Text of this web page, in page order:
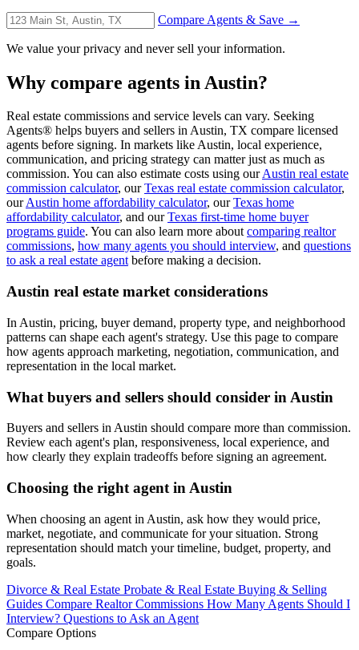
Compare Agents & Save →
We value your privacy and never sell your information.
Why compare agents in Austin?
Real estate commissions and service levels can vary. Seeking
Agents® helps buyers and sellers in Austin, TX compare licensed
agents before signing. In markets like Austin, local experience,
communication, and pricing strategy can matter just as much as
commission. You can also estimate costs using ourAustin real estate
commission calculator, ourTexas real estate commission calculator,
ourAustin home affordability calculator, ourTexas home
affordability calculator, and ourTexas first-time home buyer
programs guide. You can also learn more aboutcomparing realtor
commissions, how many agents you should interview, and questions
to ask a real estate agentbefore making a decision.
Austin real estate market considerations
In Austin, pricing, buyer demand, property type, and neighborhood
patterns can shape each agent's strategy. Use this page to compare
how agents approach marketing, negotiation, communication, and
representation in the local market.
What buyers and sellers should consider in Austin
Buyers and sellers in Austin should compare more than commission.
Review each agent's plan, responsiveness, local experience, and
how clearly they explain tradeoffs before signing an agreement.
Choosing the right agent in Austin
When choosing an agent in Austin, ask how they would price,
market, negotiate, and communicate for your situation. Strong
representation should match your timeline, budget, property, and
goals.
Divorce & Real Estate Probate & Real Estate Buying & Selling
Guides Compare Realtor Commissions How Many Agents Should I
Interview? Questions to Ask an Agent
Compare Options